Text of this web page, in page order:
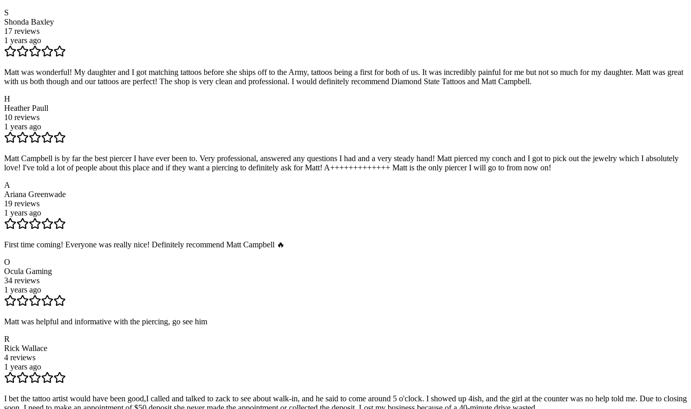
S
Shonda Baxley
17 reviews
1 years ago
Matt was wonderful! My daughter and I got matching tattoos before she ships off to the Army, tattoos being a first for both of us. It was incredibly painful for me but not so much for my daughter. Matt was great
with us both though and our tattoos are perfect! The shop is very clean and professional. I would definitely recommend Diamond State Tattoos and Matt Campbell.
H
Heather Paull
10 reviews
1 years ago
Matt Campbell is by far the best piercer I have ever been to. Very professional, answered any questions I had and a very steady hand! Matt pierced my conch and I got to pick out the jewelry which I absolutely
love! I've told a lot of people about this place and if they want a piercing to definitely ask for Matt! A+++++++++++++ Matt is the only piercer I will go to from now on!
A
Ariana Greenwade
19 reviews
1 years ago
First time coming! Everyone was really nice! Definitely recommend Matt Campbell 🔥
O
Ocula Gaming
34 reviews
1 years ago
Matt was helpful and informative with the piercing, go see him
R
Rick Wallace
4 reviews
1 years ago
I bet the tattoo artist would have been good,I called and talked to zack to see about walk-in, and he said to come around 5 o'clock. I showed up 4ish, and the girl at the counter was no help told me. Due to closing